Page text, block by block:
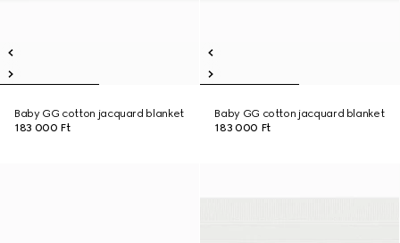
Baby GG cotton jacquard blanket
183 000 Ft
Baby GG cotton jacquard blanket
183 000 Ft